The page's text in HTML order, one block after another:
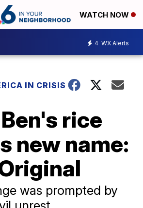
WATCH NOW
4 WX Alerts
IN CRISIS
rice
new name:
was prompted by